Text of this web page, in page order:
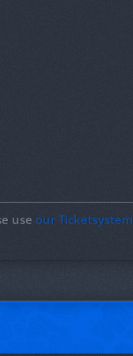
use our Ticketsystem